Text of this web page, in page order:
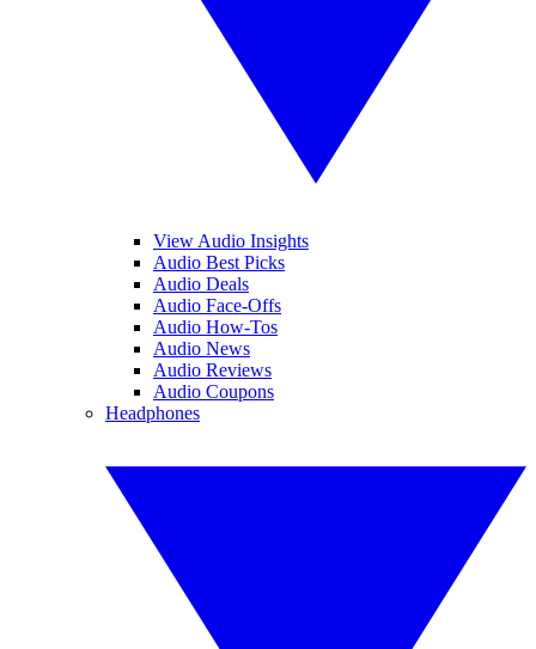
View Audio Insights
Audio Best Picks
Audio Deals
Audio Face-Offs
Audio How-Tos
Audio News
Audio Reviews
Audio Coupons
Headphones